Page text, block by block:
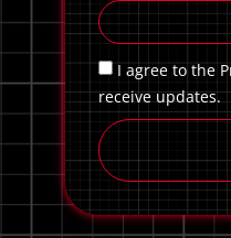
I agree to the
receive updates.